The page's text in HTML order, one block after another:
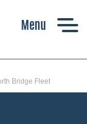
Bridge Fleet